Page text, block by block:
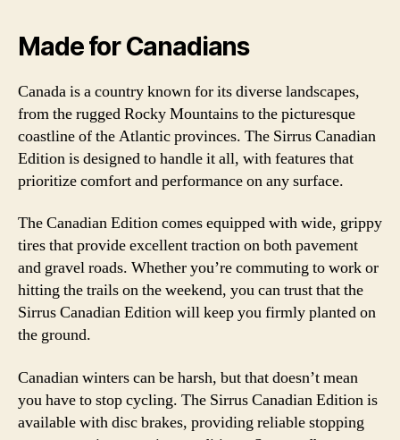
Made for Canadians
Canada is a country known for its diverse landscapes,
from the rugged Rocky Mountains to the picturesque
coastline of the Atlantic provinces. The Sirrus Canadian
Edition is designed to handle it all, with features that
prioritize comfort and performance on any surface.
The Canadian Edition comes equipped with wide, grippy
tires that provide excellent traction on both pavement
and gravel roads. Whether you’re commuting to work or
hitting the trails on the weekend, you can trust that the
Sirrus Canadian Edition will keep you firmly planted on
the ground.
Canadian winters can be harsh, but that doesn’t mean
you have to stop cycling. The Sirrus Canadian Edition is
available with disc brakes, providing reliable stopping